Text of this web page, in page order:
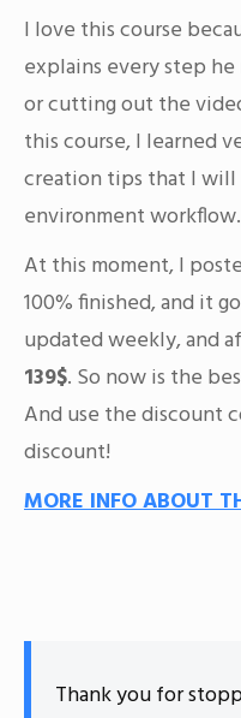
I love this course
explains every step
or cutting out the
this course, I learned
creation tips that I will
environment workflow.
At this moment, I
100% finished, and it
updated weekly, and
139$. So now is the
And use the discount
discount!
MORE INFO ABOUT
Thank you for